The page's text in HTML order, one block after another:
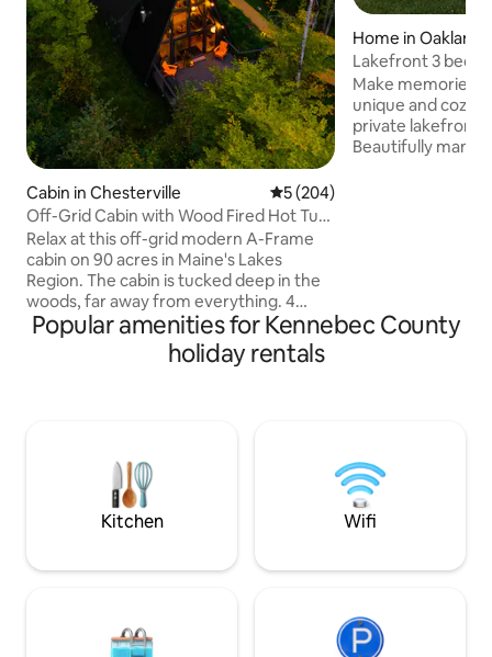
Cabin in Chesterville 5 out of 5 average rating,
5 (204)
Off-Grid Cabin with Wood Fired Hot Tub.
4 Kayaks
Relax at this off-grid modern A-Frame
cabin on 90 acres in Maine's Lakes
Region. The cabin is tucked deep in the
woods, far away from everything. 4
kayaks and firewood included. Separate
bunk cabin increases sleeping capacity
shower. Outdoor firepit. Hiking trails.
Beaver Pond. Property has private
airstrip (51ME)
Home in Oakland
Lakefront 3
Messalonski
Make memories
unique and cozy
private lakefront
Beautifully
Comes w/3
paddle boat, life
Popular amenities for Kennebec County
holiday rentals
Kitchen Wifi